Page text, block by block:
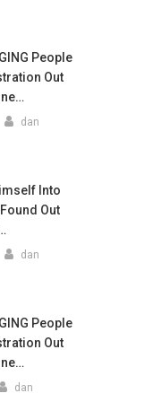
People
Out
dan
Into
Out
dan
People
Out
dan